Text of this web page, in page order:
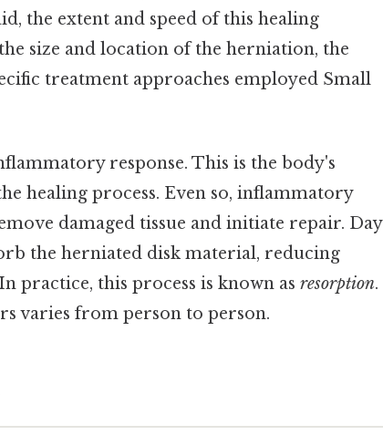
the extent and speed of this healing
size and location of the herniation, the
treatment approaches employed Small
response. This is the body's
healing process. Even so, inflammatory
damaged tissue and initiate repair. Day
the herniated disk material, reducing
practice, this process is known as resorption.
varies from person to person.